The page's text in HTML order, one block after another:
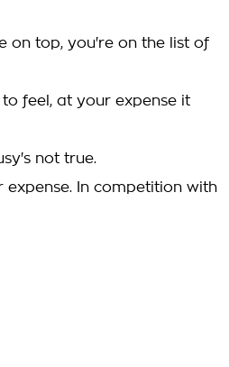
on top, you're on the list of
feel, at your expense it
not true.
expense. In competition with